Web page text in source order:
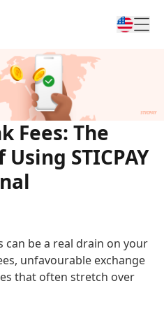
Fees: The
STICPAY
be a real drain on your
unfavourable exchange
that often stretch over